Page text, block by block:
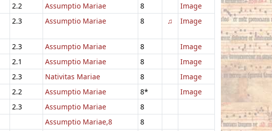
2.2 Assumptio Mariae 8
Image
2.3 Assumptio Mariae 8 ♫ Image
2.3 Assumptio Mariae 8
Image
2.1 Assumptio Mariae 8
Image
2.3 Nativitas Mariae 8
Image
2.2 Assumptio Mariae 8*
Image
2.3 Assumptio Mariae
8
Assumptio Mariae,8
8